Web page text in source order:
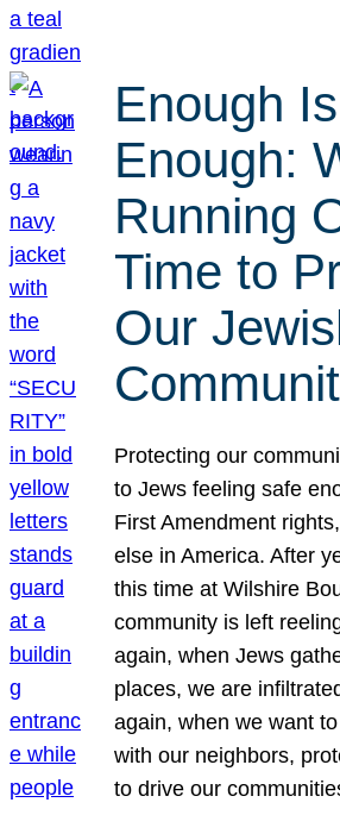
Enough Is
Enough:
Running
Time to
Our
Protecting our
to Jews feeling safe
First Amendment
else in America. After
this time at Wilshire
community is left
again, when Jews
places, we are
again, when we want
with our neighbors,
to drive our